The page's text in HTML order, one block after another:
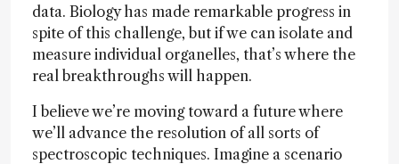
data. Biology has made remarkable progress in
spite of this challenge, but if we can isolate and
measure individual organelles, that’s where the
real breakthroughs will happen.
I believe we’re moving toward a future where
we’ll advance the resolution of all sorts of
spectroscopic techniques. Imagine a scenario